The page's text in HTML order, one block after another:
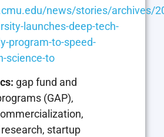
news/stories/archives/
launches-deep-tech-
program-to-speed-
science-to
gap fund and
(GAP),
startup